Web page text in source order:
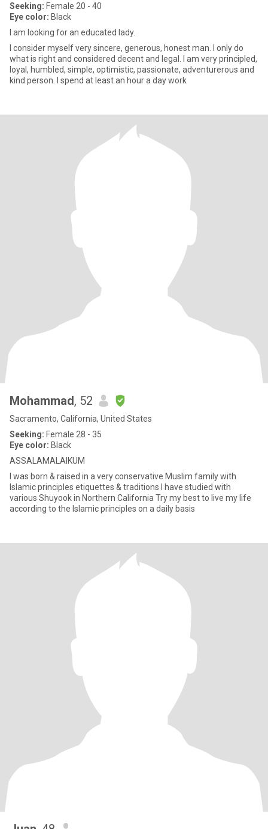
Seeking: Female 20 - 40
Eye color: Black
I am looking for an educated lady.
I consider myself very sincere, generous, honest man. I only do
what is right and considered decent and legal. I am very principled,
loyal, humbled, simple, optimistic, passionate, adventurerous and
kind person. I spend at least an hour a day work
Mohammad, 52
Sacramento, California, United States
Seeking: Female 28 - 35
Eye color: Black
ASSALAMALAIKUM
I was born & raised in a very conservative Muslim family with
Islamic principles etiquettes & traditions I have studied with
various Shuyook in Northern California Try my best to live my life
according to the Islamic principles on a daily basis